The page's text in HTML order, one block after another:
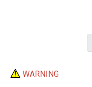
WARNING